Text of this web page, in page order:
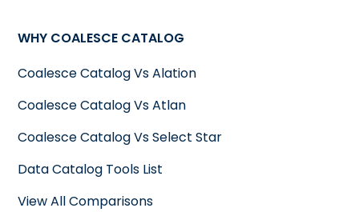
WHY COALESCE CATALOG
Coalesce Catalog Vs Alation
Coalesce Catalog Vs Atlan
Coalesce Catalog Vs Select Star
Data Catalog Tools List
View All Comparisons